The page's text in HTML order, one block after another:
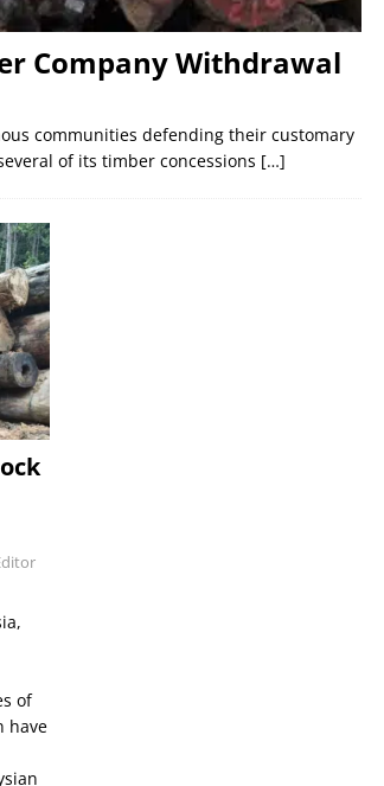
Company Withdrawal
communities defending their customary
of its timber concessions […]
of
have